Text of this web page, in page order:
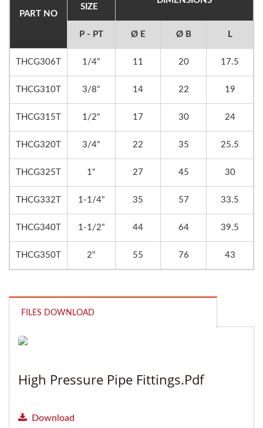
PART NO
SIZE
P - PT Ø E Ø B L
THCG306T 1/4" 11 20 17.5
THCG310T 3/8" 14 22 19
THCG315T 1/2" 17 30 24
THCG320T 3/4" 22 35 25.5
THCG325T 1" 27 45 30
THCG332T 1-1/4" 35 57 33.5
THCG340T 1-1/2" 44 64 39.5
THCG350T 2" 55 76 43
FILES DOWNLOAD
High Pressure Pipe Fittings.pdf
Download